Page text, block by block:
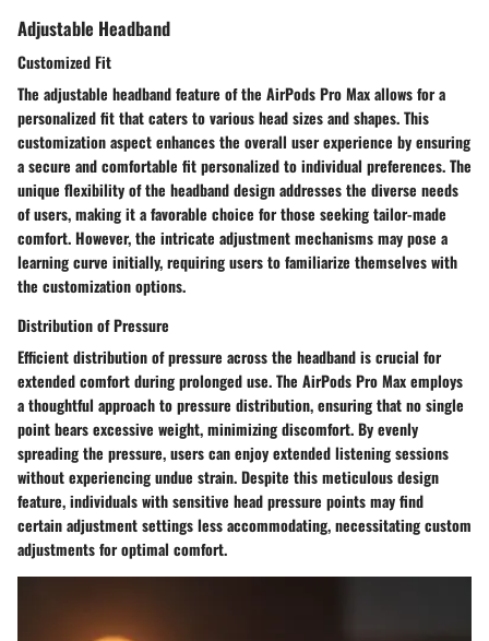
Adjustable Headband
Customized Fit
The adjustable headband feature of the AirPods Pro Max allows for a
personalized fit that caters to various head sizes and shapes. This
customization aspect enhances the overall user experience by ensuring
a secure and comfortable fit personalized to individual preferences. The
unique flexibility of the headband design addresses the diverse needs
of users, making it a favorable choice for those seeking tailor-made
comfort. However, the intricate adjustment mechanisms may pose a
learning curve initially, requiring users to familiarize themselves with
the customization options.
Distribution of Pressure
Efficient distribution of pressure across the headband is crucial for
extended comfort during prolonged use. The AirPods Pro Max employs
a thoughtful approach to pressure distribution, ensuring that no single
point bears excessive weight, minimizing discomfort. By evenly
spreading the pressure, users can enjoy extended listening sessions
without experiencing undue strain. Despite this meticulous design
feature, individuals with sensitive head pressure points may find
certain adjustment settings less accommodating, necessitating custom
adjustments for optimal comfort.